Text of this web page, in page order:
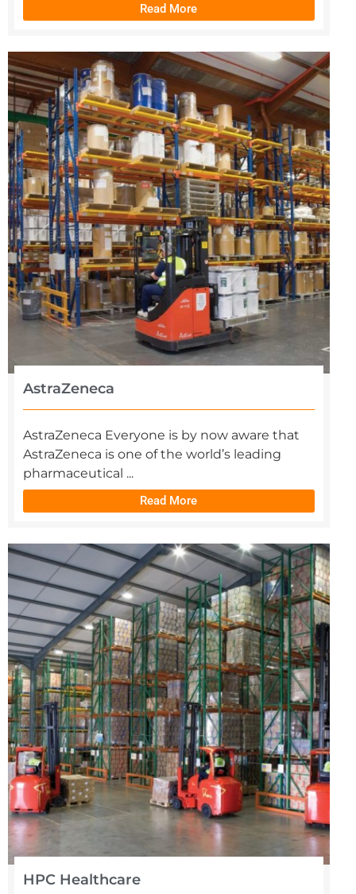
Read More
AstraZeneca
AstraZeneca Everyone is by now aware that
AstraZeneca is one of the world’s leading
pharmaceutical ...
Read More
HPC Healthcare